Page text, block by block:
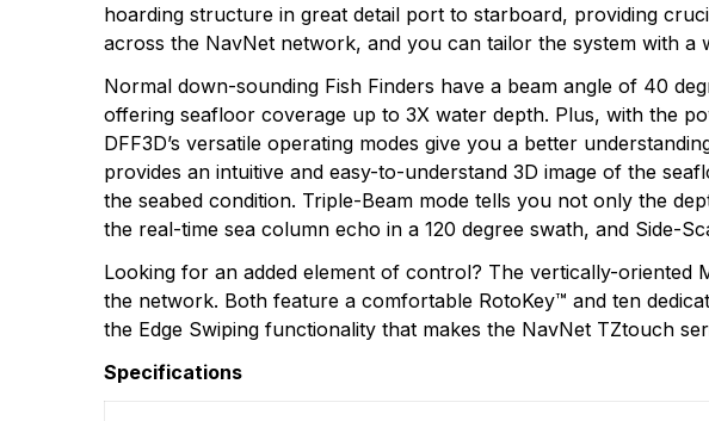
hoarding structure in great detail port to starboard, providing
across the NavNet network, and you can tailor the system with
Normal down-sounding Fish Finders have a beam angle of 40
offering seafloor coverage up to 3X water depth. Plus, with the
DFF3D’s versatile operating modes give you a better
provides an intuitive and easy-to-understand 3D image of the
the seabed condition. Triple-Beam mode tells you not only the
the real-time sea column echo in a 120 degree swath, and Side-
Looking for an added element of control? The vertically-
the network. Both feature a comfortable RotoKey™ and ten
the Edge Swiping functionality that makes the NavNet TZtouch
Specifications